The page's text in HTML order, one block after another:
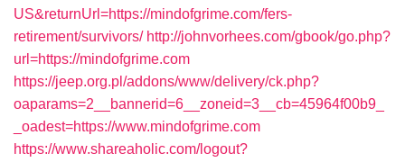
US&returnUrl=https://mindofgrime.com/fers-
retirement/survivors/ http://johnvorhees.com/gbook/go.php?
url=https://mindofgrime.com
https://jeep.org.pl/addons/www/delivery/ck.php?
oaparams=2__bannerid=6__zoneid=3__cb=45964f00b9_
_oadest=https://www.mindofgrime.com
https://www.shareaholic.com/logout?